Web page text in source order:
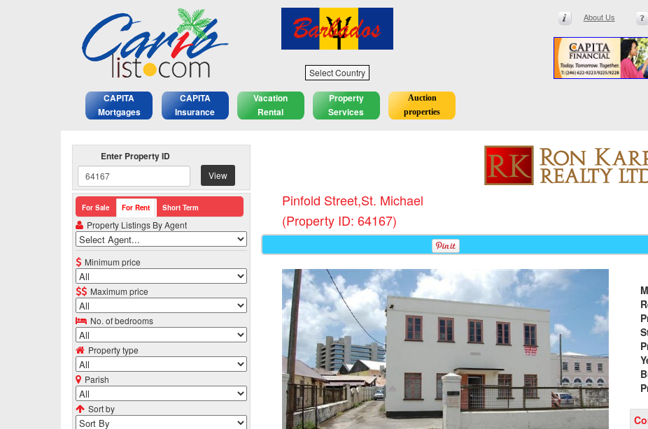
Select Country
About Us
CAPITA
Mortgages
CAPITA
Insurance
Vacation
Rental
Property
Services
Auction
properties
Enter Property ID
View
For Sale For Rent Short Term
Property Listings By Agent
Minimum price
Maximum price
No. of bedrooms
Property type
Parish
Sort by
Pinfold Street,St. Michael
(Property ID: 64167)